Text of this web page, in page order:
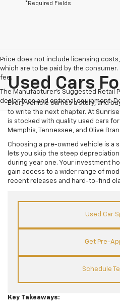
*Required Fields
Price does not include licensing
which are to be paid by the
fee.
The Manufacturer's Suggested Retail
dealer fees and optional equipment.
Used Cars
Every vehicle carries a story, and
to write the next chapter. At
is stocked with quality used cars for
Memphis, Tennessee, and Olive
Choosing a pre-owned vehicle is a
lets you skip the steep
during year one. Your investment
gain access to a wider range of
recent releases and hard-to-find
Used Car
Get Pre-
Schedule
Key Takeaways: